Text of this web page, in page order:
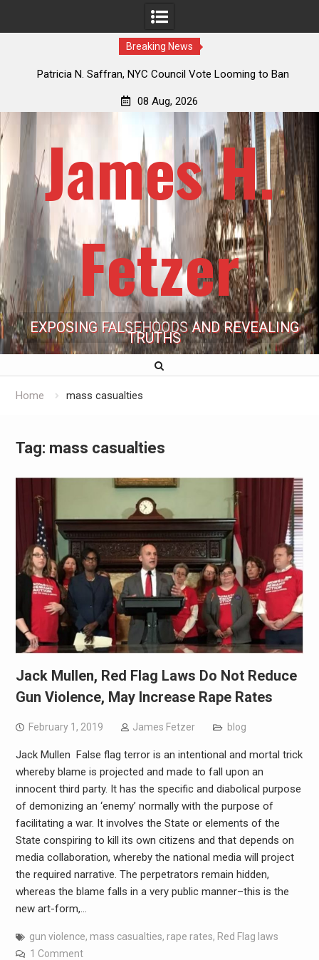
Breaking News
Patricia N. Saffran, NYC Council Vote Looming to Ban
08 Aug, 2026
James H.
Fetzer
EXPOSING FALSEHOODS AND REVEALING
TRUTHS
Home mass casualties
Tag: mass casualties
Jack Mullen, Red Flag Laws Do Not Reduce
Gun Violence, May Increase Rape Rates
February 1, 2019 James Fetzer blog
Jack Mullen False flag terror is an intentional and mortal trick
whereby blame is projected and made to fall upon an
innocent third party. It has the specific and diabolical purpose
of demonizing an ‘enemy’ normally with the purpose of
facilitating a war. It involves the State or elements of the
State conspiring to kill its own citizens and that depends on
media collaboration, whereby the national media will project
the required narrative. The perpetrators remain hidden,
whereas the blame falls in a very public manner–this is the
new art-form,…
gun violence, mass casualties, rape rates, Red Flag laws
1 Comment